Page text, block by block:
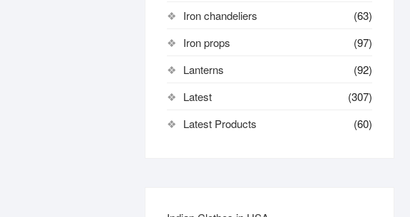
Iron chandeliers
(63)
Iron props
(97)
Lanterns
(92)
Latest
(307)
Latest Products
(60)